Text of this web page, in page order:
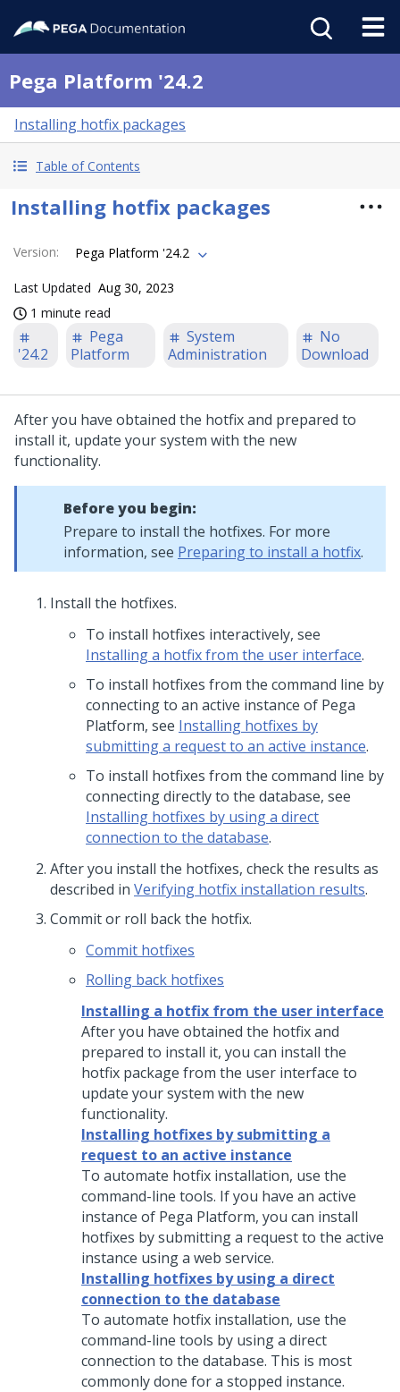
Pega Platform '24.2
Installing hotfix packages
Table of Contents
Installing hotfix packages
Version: Pega Platform '24.2
Last Updated Aug 30, 2023
1 minute read
'24.2
Pega
Platform
System
Administration
No
Download
After you have obtained the hotfix and prepared to
install it, update your system with the new
functionality.
Before you begin:
Prepare to install the hotfixes. For more
information, see Preparing to install a hotfix.
Install the hotfixes.
To install hotfixes interactively, see
Installing a hotfix from the user interface.
To install hotfixes from the command line by
connecting to an active instance of Pega
Platform, see Installing hotfixes by
submitting a request to an active instance.
To install hotfixes from the command line by
connecting directly to the database, see
Installing hotfixes by using a direct
connection to the database.
After you install the hotfixes, check the results as
described in Verifying hotfix installation results.
Commit or roll back the hotfix.
Commit hotfixes
Rolling back hotfixes
Installing a hotfix from the user interface
After you have obtained the hotfix and
prepared to install it, you can install the
hotfix package from the user interface to
update your system with the new
functionality.
Installing hotfixes by submitting a
request to an active instance
To automate hotfix installation, use the
command-line tools. If you have an active
instance of Pega Platform, you can install
hotfixes by submitting a request to the active
instance using a web service.
Installing hotfixes by using a direct
connection to the database
To automate hotfix installation, use the
command-line tools by using a direct
connection to the database. This is most
commonly done for a stopped instance.